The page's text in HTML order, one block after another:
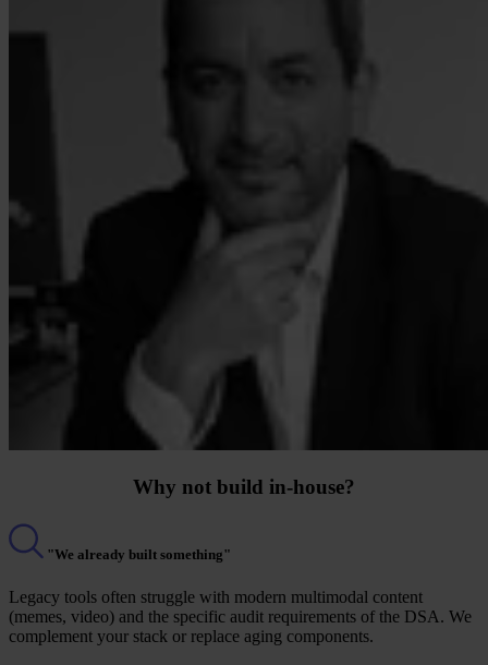
Why not build in-house?
"We already built something"
Legacy tools often struggle with modern multimodal content
(memes, video) and the specific audit requirements of the DSA. We
complement your stack or replace aging components.